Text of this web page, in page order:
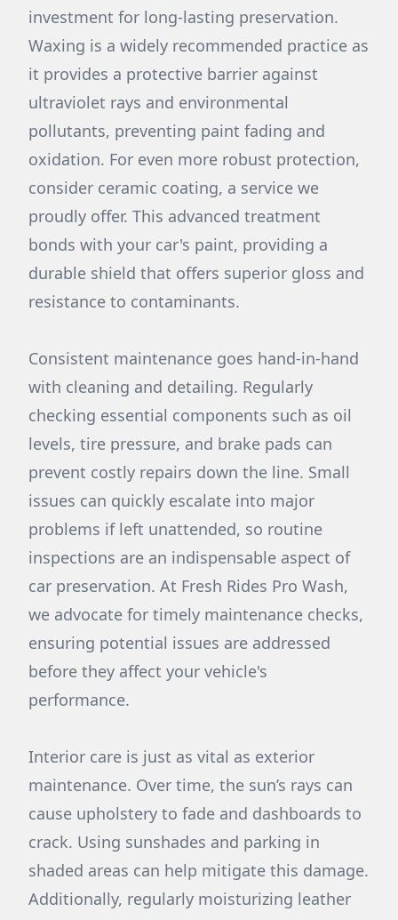
investment for long-lasting preservation.
Waxing is a widely recommended practice as
it provides a protective barrier against
ultraviolet rays and environmental
pollutants, preventing paint fading and
oxidation. For even more robust protection,
consider ceramic coating, a service we
proudly offer. This advanced treatment
bonds with your car's paint, providing a
durable shield that offers superior gloss and
resistance to contaminants.
Consistent maintenance goes hand-in-hand
with cleaning and detailing. Regularly
checking essential components such as oil
levels, tire pressure, and brake pads can
prevent costly repairs down the line. Small
issues can quickly escalate into major
problems if left unattended, so routine
inspections are an indispensable aspect of
car preservation. At Fresh Rides Pro Wash,
we advocate for timely maintenance checks,
ensuring potential issues are addressed
before they affect your vehicle's
performance.
Interior care is just as vital as exterior
maintenance. Over time, the sun’s rays can
cause upholstery to fade and dashboards to
crack. Using sunshades and parking in
shaded areas can help mitigate this damage.
Additionally, regularly moisturizing leather